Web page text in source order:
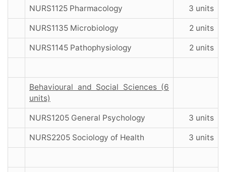
NURS1125 Pharmacology 3 units
NURS1135 Microbiology 2 units
NURS1145 Pathophysiology 2 units
Behavioural and Social Sciences (6
units)
NURS1205 General Psychology 3 units
NURS2205 Sociology of Health 3 units